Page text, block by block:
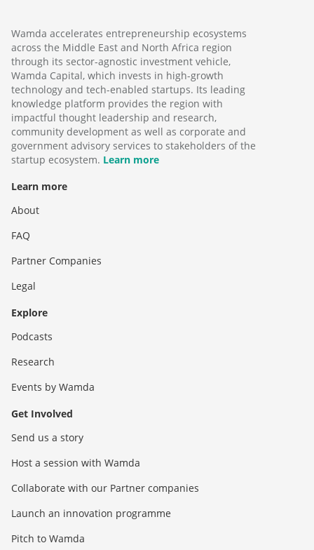
Wamda accelerates entrepreneurship ecosystems
across the Middle East and North Africa region
through its sector-agnostic investment vehicle,
Wamda Capital, which invests in high-growth
technology and tech-enabled startups. Its leading
knowledge platform provides the region with
impactful thought leadership and research,
community development as well as corporate and
government advisory services to stakeholders of the
startup ecosystem. Learn more
Learn more
About
FAQ
Partner Companies
Legal
Explore
Podcasts
Research
Events by Wamda
Get Involved
Send us a story
Host a session with Wamda
Collaborate with our Partner companies
Launch an innovation programme
Pitch to Wamda